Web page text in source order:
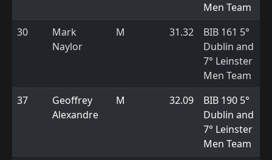
Men Team
30
Mark
Naylor
M 31.32
BIB 161 5°
Dublin and
7° Leinster
Men Team
37
Geoffrey
Alexandre
M 32.09
BIB 190 5°
Dublin and
7° Leinster
Men Team